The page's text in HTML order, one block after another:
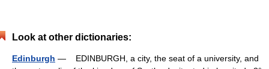
Look at other dictionaries:
Edinburgh — EDINBURGH, a city, the seat of a university, and